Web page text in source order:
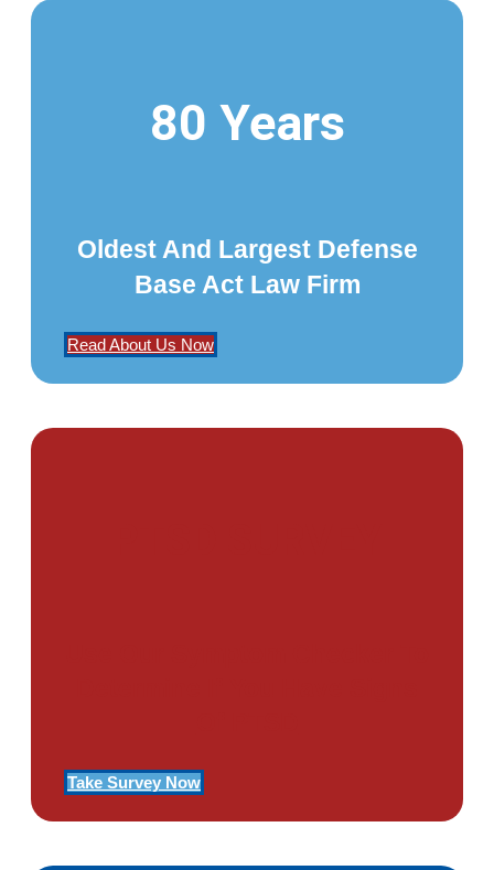
80 Years
Oldest And Largest Defense
Base Act Law Firm
Read About Us Now
Take Survey Now